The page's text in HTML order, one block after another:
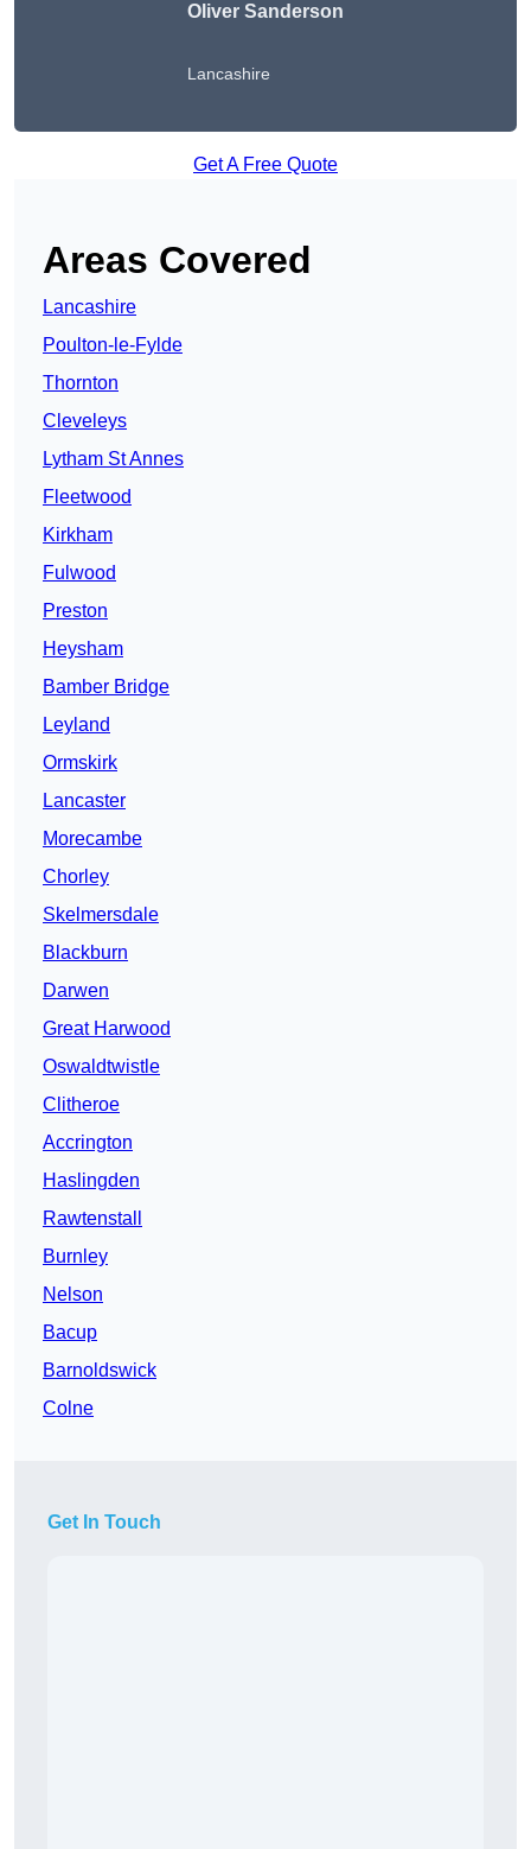
Oliver Sanderson
Lancashire
Get A Free Quote
Areas Covered
Lancashire
Poulton-le-Fylde
Thornton
Cleveleys
Lytham St Annes
Fleetwood
Kirkham
Fulwood
Preston
Heysham
Bamber Bridge
Leyland
Ormskirk
Lancaster
Morecambe
Chorley
Skelmersdale
Blackburn
Darwen
Great Harwood
Oswaldtwistle
Clitheroe
Accrington
Haslingden
Rawtenstall
Burnley
Nelson
Bacup
Barnoldswick
Colne
Get In Touch